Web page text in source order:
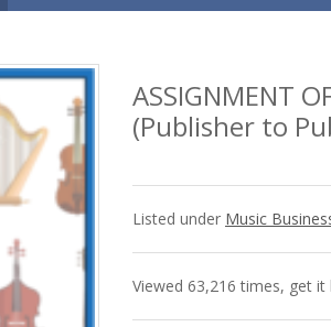
ASSIGNMENT
(Publisher to
Listed under Music
Viewed 63,216 times, get